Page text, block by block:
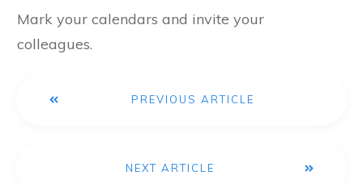
Mark your calendars and invite your
colleagues.
PREVIOUS ARTICLE
NEXT ARTICLE